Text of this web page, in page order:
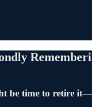
be time to retire